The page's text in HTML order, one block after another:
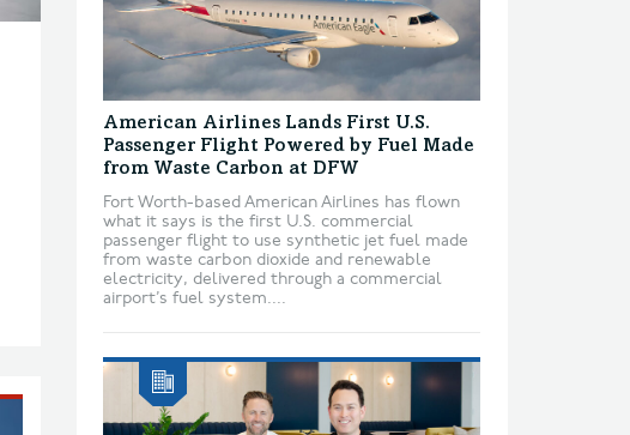
American Airlines Lands First U.S.
Passenger Flight Powered by Fuel Made
from Waste Carbon at DFW
Fort Worth-based American Airlines has flown
what it says is the first U.S. commercial
passenger flight to use synthetic jet fuel made
from waste carbon dioxide and renewable
electricity, delivered through a commercial
airport’s fuel system....